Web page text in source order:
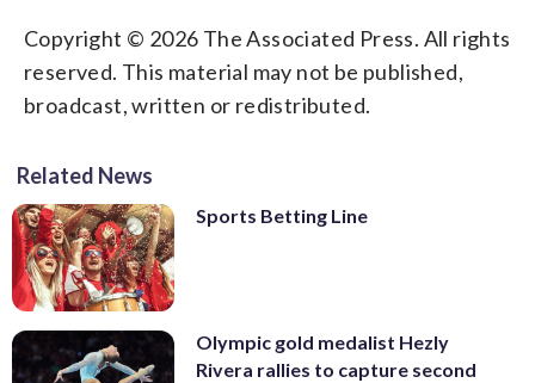
Copyright © 2026 The Associated Press. All rights
reserved. This material may not be published,
broadcast, written or redistributed.
Related News
Sports Betting Line
Olympic gold medalist Hezly
Rivera rallies to capture second